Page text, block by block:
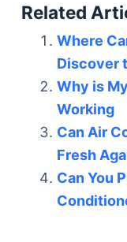
Related
Where
Discover
Why is
Working
Can Air
Fresh
Can You